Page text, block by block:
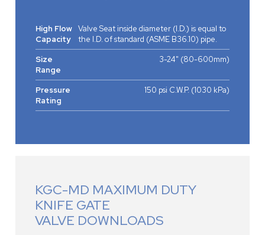
High Flow
Capacity
Valve Seat inside diameter (I.D.) is equal to
the I.D. of standard (ASME B36.10) pipe.
Size
Range
3-24" (80-600mm)
Pressure
Rating
150 psi C.W.P. (1030 kPa)
KGC-MD MAXIMUM DUTY
KNIFE GATE
VALVE DOWNLOADS